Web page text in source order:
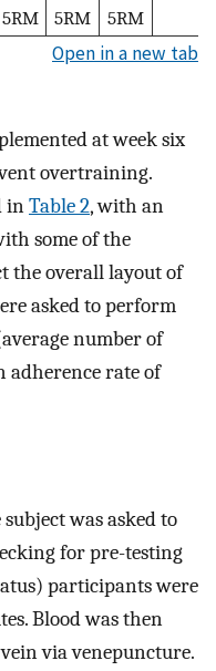
5RM 5RM 5RM
Open in a new tab
at week six
overtraining.
inTable 2, with an
some of the
the overall layout of
asked to perform
number of
adherence rate of
was asked to
for pre-testing
participants were
Blood was then
via venepuncture.